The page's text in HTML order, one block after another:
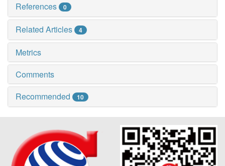
References 0
Related Articles 4
Metrics
Comments
Recommended
10